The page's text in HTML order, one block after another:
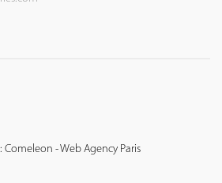
Comeleon - Web Agency Paris